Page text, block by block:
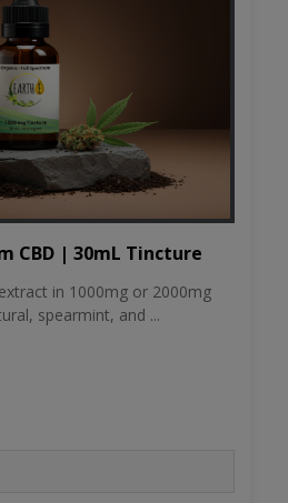
CBD | 30mL Tincture
in 1000mg or 2000mg
spearmint, and ...